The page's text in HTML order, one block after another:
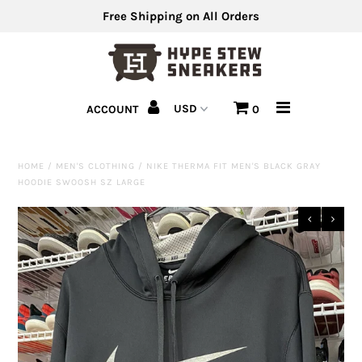
Men's Shoes
Men's Clothing
Sell Us Your Shoes
Free Shipping on All Orders
ACCOUNT 0
HOME / MEN'S CLOTHING / NIKE THERMA FIT MEN'S BLACK GRAY
HOODIE SWOOSH SZ LARGE